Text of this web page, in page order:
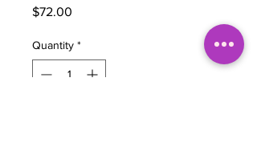
$72.00
Quantity *